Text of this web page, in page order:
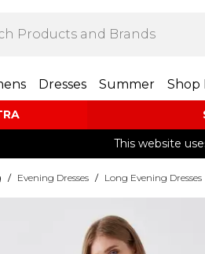
Dresses Summer Shop
This website
/ Evening Dresses / Long Evening Dresses